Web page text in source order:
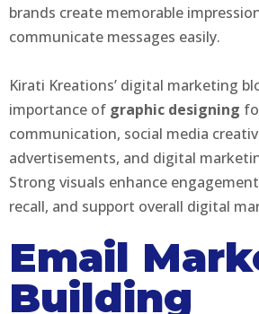
brands create memorable
communicate messages easily.
Kirati Kreations’ digital marketing
importance of graphic designing
communication, social media
advertisements, and digital
Strong visuals enhance
recall, and support overall digital
Email
Building